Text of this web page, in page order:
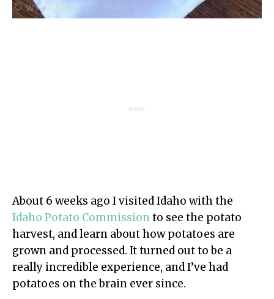
About 6 weeks ago I visited Idaho with the
Idaho Potato Commissionto see the potato
harvest, and learn about how potatoes are
grown and processed. It turned out to be a
really incredible experience, and I’ve had
potatoes on the brain ever since.